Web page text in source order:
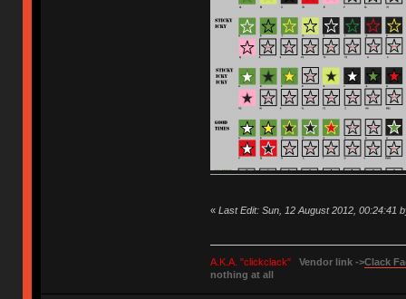
« Last Edit: Sun, 12 August 2012, 00:24:41
A.K.A. "clickclack" Vendor link ->Clack
nothing at all